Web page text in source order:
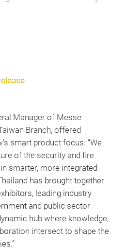
Manager of Messe
Branch, offered
smart product focus: “We
of the security and fire
smarter, more integrated
has brought together
leading industry
and public sector
hub where knowledge,
intersect to shape the